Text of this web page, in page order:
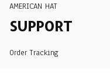
AMERICAN HAT
SUPPORT
Order Tracking